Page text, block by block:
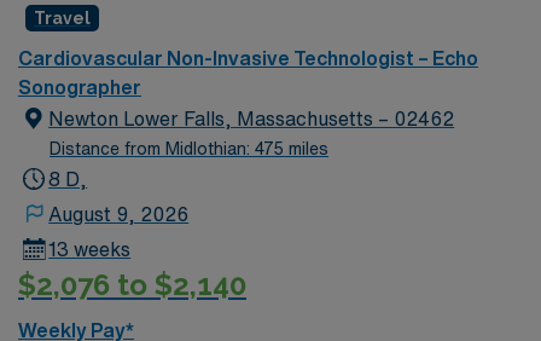
Travel
Cardiovascular Non-Invasive Technologist – Echo
Sonographer
Newton Lower Falls, Massachusetts – 02462
Distance from Midlothian: 475 miles
8 D,
August 9, 2026
13 weeks
$2,076 to $2,140
Weekly Pay*